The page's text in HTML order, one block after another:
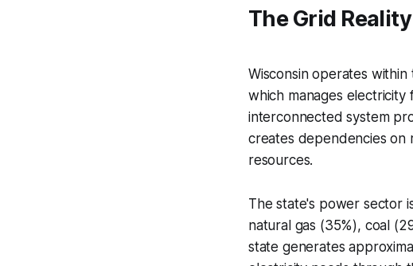
The Grid
Wisconsin operates
which manages electricity
interconnected system
creates dependencies on
resources.
The state's power sector
natural gas (35%), coal
state generates